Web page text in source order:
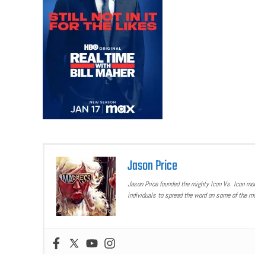
Jason Price
Jason Price founded the mighty Icon Vs. Icon
individuals to spread the word on some of the